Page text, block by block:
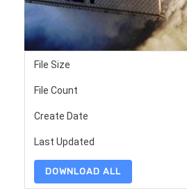
File Size
File Count
Create Date
Last Updated
DOWNLOAD ALL